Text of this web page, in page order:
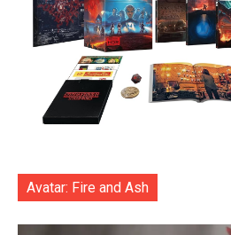
Avatar: Fire and Ash